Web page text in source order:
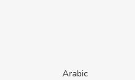
Arabic